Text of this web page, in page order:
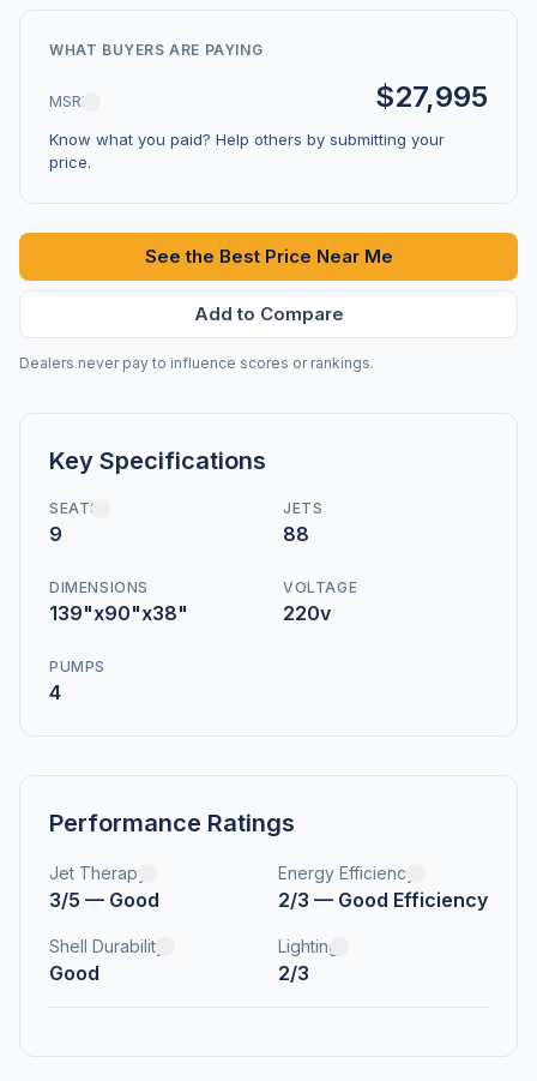
WHAT BUYERS ARE PAYING
MSRP $27,995
Know what you paid? Help others by submitting your
price.
See the Best Price Near Me
Add to Compare
Dealers never pay to influence scores or rankings.
Key Specifications
SEATS
9
JETS
88
DIMENSIONS
139"x90"x38"
VOLTAGE
220v
PUMPS
4
Performance Ratings
Jet Therapy
3/5 — Good
Energy Efficiency
2/3 — Good Efficiency
Shell Durability
Good
Lighting
2/3